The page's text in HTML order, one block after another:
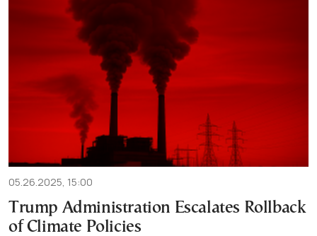
05.26.2025, 15:00
Trump Administration Escalates Rollback
of Climate Policies